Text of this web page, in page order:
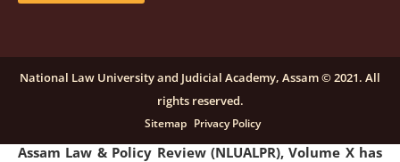
Notification dated: December 16, 2025, Last date for
submission of Papers for National Law University
Assam Law & Policy Review (NLUALPR), Volume X has
National Law University and Judicial Academy, Assam © 2021. All
rights reserved.
Sitemap Privacy Policy